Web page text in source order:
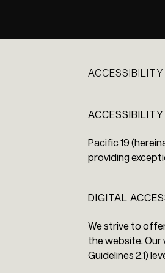
ACCESSIBILITY
Pacific 19
providing
DIGITAL
We strive to
the website.
Guidelines 2.1)